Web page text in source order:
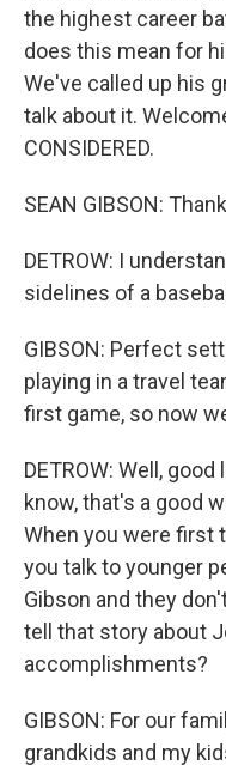
the highest career
does this mean for
We've called up his
talk about it.
CONSIDERED.
SEAN GIBSON:
DETROW: I
sidelines of a
GIBSON: Perfect
playing in a travel
first game, so now
DETROW: Well,
know, that's a good
When you were first
you talk to younger
Gibson and they
tell that story about
accomplishments?
GIBSON: For our
grandkids and my